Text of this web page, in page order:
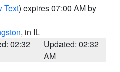
Text) expires 07:00 AM by
, in IL
02:32
Updated: 02:32
AM